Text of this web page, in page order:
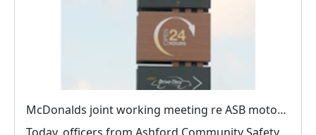
McDonalds joint working meeting re ASB motorists